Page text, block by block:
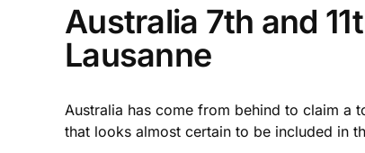
Australia 7th and
Lausanne
Australia has come from behind to claim a
that looks almost certain to be included in